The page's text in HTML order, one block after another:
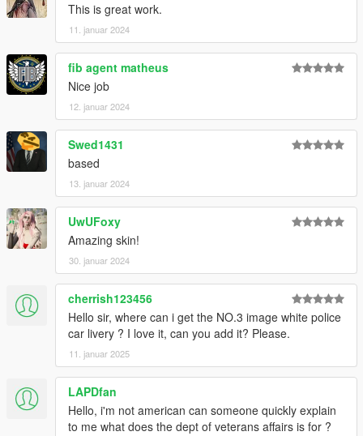
This is great work.
11. januar 2024
fib agent matheus
Nice job
12. januar 2024
Swed1431
based
13. januar 2024
UwUFoxy
Amazing skin!
30. januar 2024
cherrish123456
Hello sir, where can i get the NO.3 image white police
car livery ? I love it, can you add it? Please.
11. januar 2025
LAPDfan
Hello, i'm not american can someone quickly explain
to me what does the dept of veterans affairs is for ?